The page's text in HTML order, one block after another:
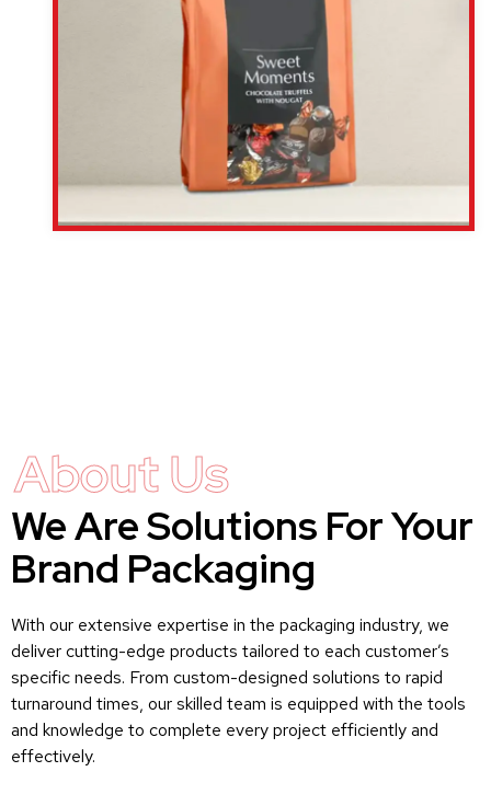
About Us
We Are Solutions For Your
Brand Packaging
With our extensive expertise in the packaging industry, we
deliver cutting-edge products tailored to each customer’s
specific needs. From custom-designed solutions to rapid
turnaround times, our skilled team is equipped with the tools
and knowledge to complete every project efficiently and
effectively.